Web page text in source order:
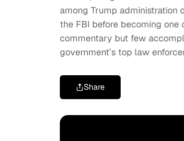
among Trump administration
the FBI before becoming
commentary but few
government’s top law
Share